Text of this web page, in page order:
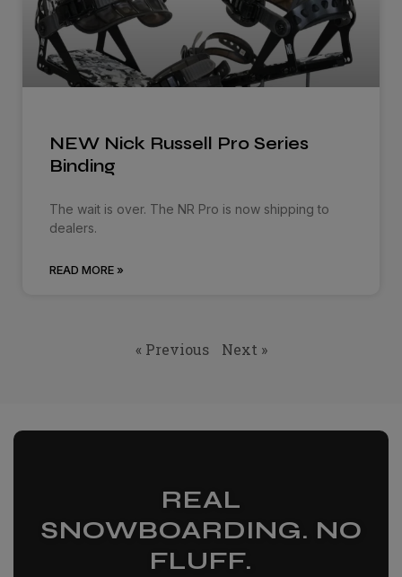
NEW Nick Russell Pro Series
Binding
The wait is over. The NR Pro is now shipping to
dealers.
READ MORE »
« Previous Next »
REAL
SNOWBOARDING. NO
FLUFF.